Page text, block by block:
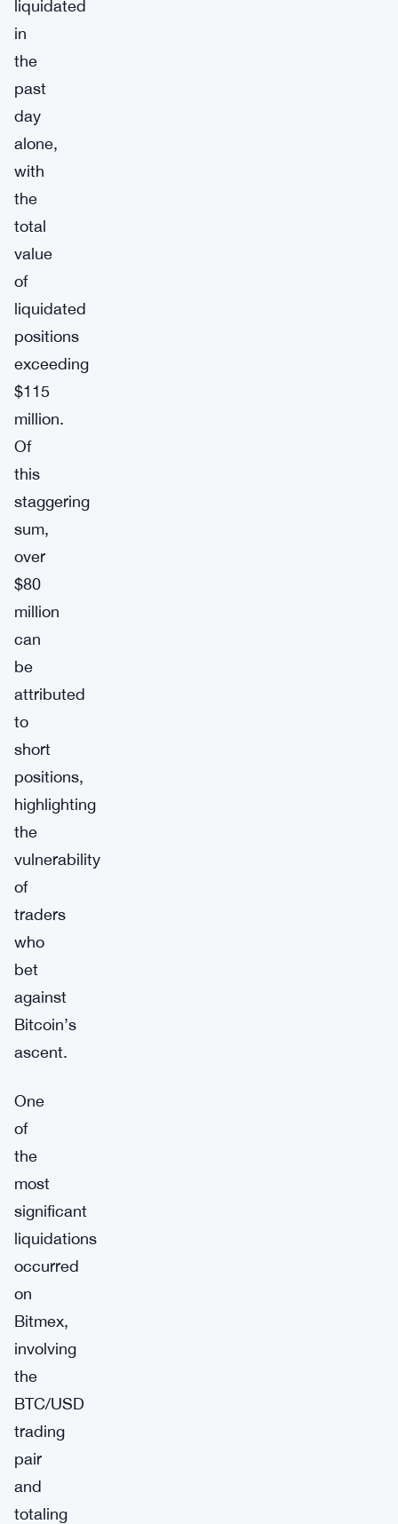
liquidated
in
the
past
day
alone,
with
the
total
value
of
liquidated
positions
exceeding
$115
million.
Of
this
staggering
sum,
over
$80
million
can
be
attributed
to
short
positions,
highlighting
the
vulnerability
of
traders
who
bet
against
Bitcoin’s
ascent.
One
of
the
most
significant
liquidations
occurred
on
Bitmex,
involving
the
BTC/USD
trading
pair
and
totaling